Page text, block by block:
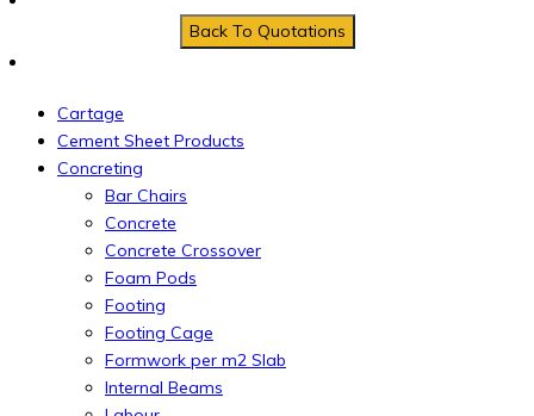
Cartage
Cement Sheet Products
Concreting
Bar Chairs
Concrete
Concrete Crossover
Foam Pods
Footing
Footing Cage
Formwork per m2 Slab
Internal Beams